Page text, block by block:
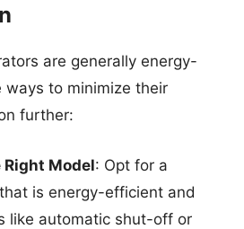
are generally energy-
to minimize their
further:
Right Model: Opt for a
is energy-efficient and
like automatic shut-off or